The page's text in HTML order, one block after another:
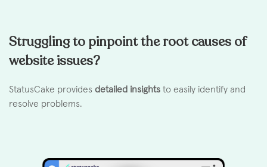
Struggling to pinpoint the root causes of
website issues?
StatusCake provides detailed insights to easily identify and
resolve problems.